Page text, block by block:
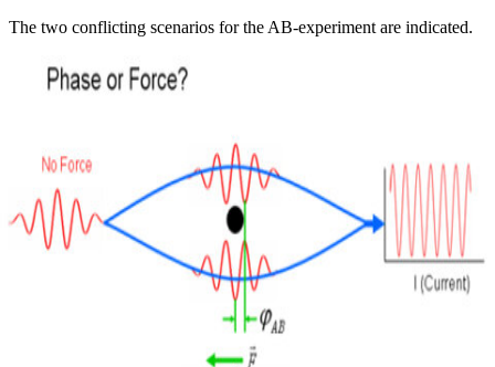
The two conflicting scenarios for the AB-experiment are indicated.